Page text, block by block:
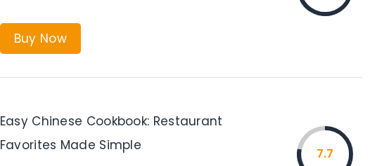
Buy Now
Easy Chinese Cookbook: Restaurant
Favorites Made Simple
7.7